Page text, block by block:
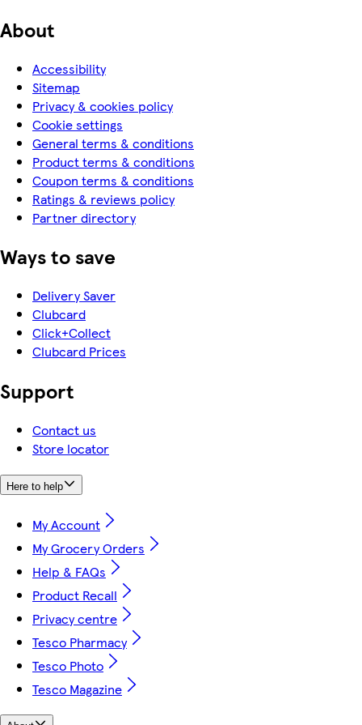
About
Accessibility
Sitemap
Privacy & cookies policy
Cookie settings
General terms & conditions
Product terms & conditions
Coupon terms & conditions
Ratings & reviews policy
Partner directory
Ways to save
Delivery Saver
Clubcard
Click+Collect
Clubcard Prices
Support
Contact us
Store locator
Here to help
My Account
My Grocery Orders
Help & FAQs
Product Recall
Privacy centre
Tesco Pharmacy
Tesco Photo
Tesco Magazine